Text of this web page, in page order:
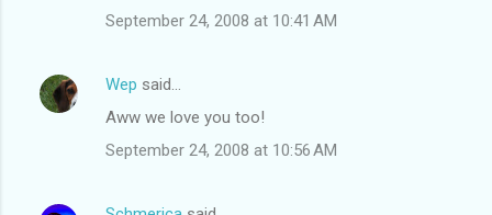
September 24, 2008 at 10:41 AM
Wep said…
Aww we love you too!
September 24, 2008 at 10:56 AM